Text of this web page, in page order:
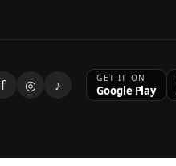
f ◎ ♪ GET IT ON
Google Play